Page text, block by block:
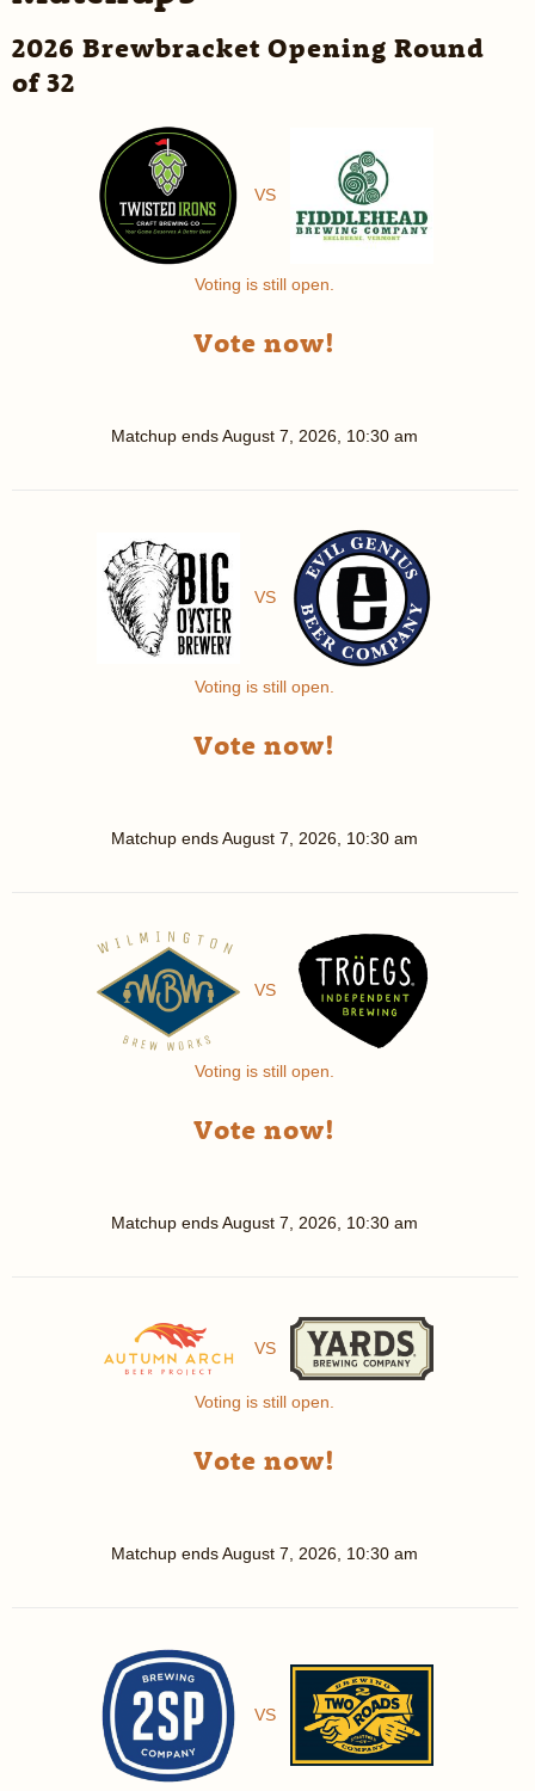
2026 Brewbracket Opening Round
of 32
VS
Voting is still open.
Vote now!
Matchup endsAugust 7, 2026, 10:30 am
VS
Voting is still open.
Vote now!
Matchup endsAugust 7, 2026, 10:30 am
VS
Voting is still open.
Vote now!
Matchup endsAugust 7, 2026, 10:30 am
VS
Voting is still open.
Vote now!
Matchup endsAugust 7, 2026, 10:30 am
VS